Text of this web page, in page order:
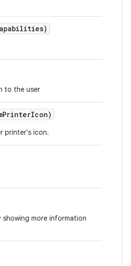
to the user
PrinterIcon)
printer's icon.
more information